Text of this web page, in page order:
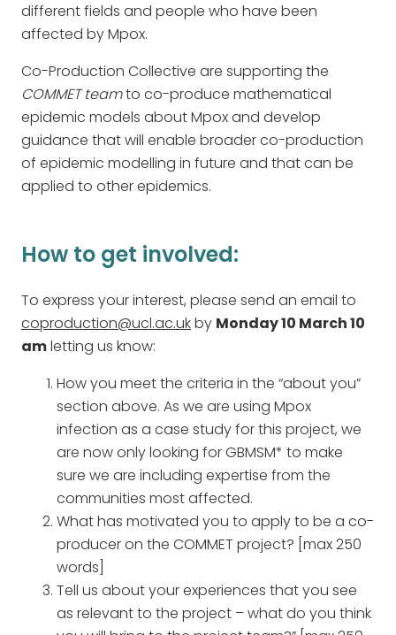
different fields and people who have been
affected by Mpox.
Co-Production Collective are supporting the
COMMET teamto co-produce mathematical
epidemic models about Mpox and develop
guidance that will enable broader co-production
of epidemic modelling in future and that can be
applied to other epidemics.
How to get involved:
To express your interest, please send an email to
coproduction@ucl.ac.ukby Monday 10 March 10
amletting us know:
How you meet the criteria in the “about you”
section above. As we are using Mpox
infection as a case study for this project, we
are now only looking for GBMSM* to make
sure we are including expertise from the
communities most affected.
What has motivated you to apply to be a co-
producer on the COMMET project? [max 250
words]
Tell us about your experiences that you see
as relevant to the project – what do you think